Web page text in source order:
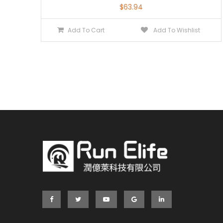
$63.94
Add To Cart Add To Wishlist